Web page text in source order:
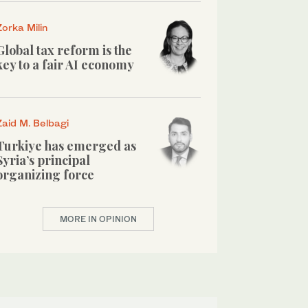
Milin
tax reform is the
to a fair AI economy
M. Belbagi
has emerged as
principal
force
MORE IN OPINION